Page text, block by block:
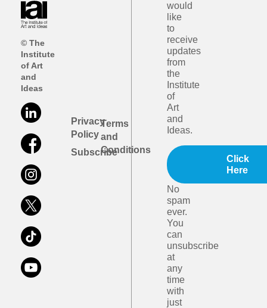
© The
Institute
of Art
and
Ideas
Privacy
Policy
Subscribe
Terms
and
Conditions
would
like
to
receive
updates
from
the
Institute
of
Art
and
Ideas.
Click
Here
No
spam
ever.
You
can
unsubscribe
at
any
time
with
just